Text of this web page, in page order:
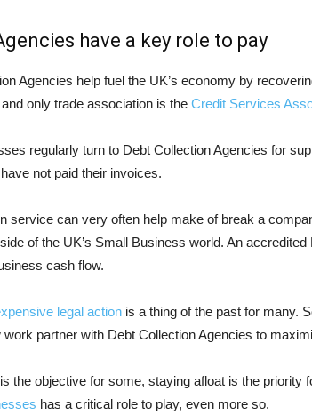
have a key role to pay
Agencies help fuel the UK’s economy by
only trade association is the Credit Services
regularly turn to Debt Collection Agencies for
not paid their invoices.
service can very often help make of break a
of the UK’s Small Business world. An
cash flow.
legal action is a thing of the past for many.
partner with Debt Collection Agencies to
the objective for some, staying afloat is the priority
has a critical role to play, even more so.